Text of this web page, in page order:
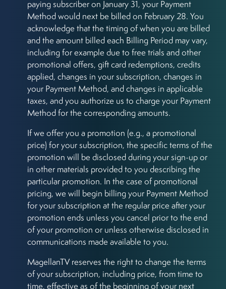
paying subscriber on January 31, your Payment
Method would next be billed on February 28. You
acknowledge that the timing of when you are billed
and the amount billed each Billing Period may vary,
including for example due to free trials and other
promotional offers, gift card redemptions, credits
applied, changes in your subscription, changes in
your Payment Method, and changes in applicable
taxes, and you authorize us to charge your Payment
Method for the corresponding amounts.
If we offer you a promotion (e.g., a promotional
price) for your subscription, the specific terms of the
promotion will be disclosed during your sign-up or
in other materials provided to you describing the
particular promotion. In the case of promotional
pricing, we will begin billing your Payment Method
for your subscription at the regular price after your
promotion ends unless you cancel prior to the end
of your promotion or unless otherwise disclosed in
communications made available to you.
MagellanTV reserves the right to change the terms
of your subscription, including price, from time to
time, effective as of the beginning of your next